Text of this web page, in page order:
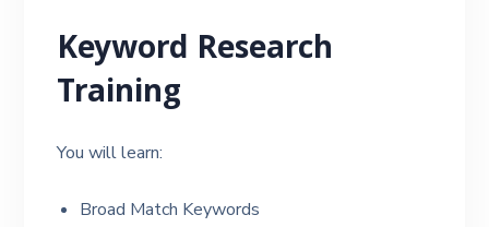
Keyword Research
Training
You will learn:
Broad Match Keywords